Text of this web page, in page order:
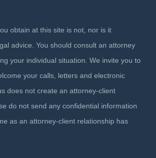
obtain at this site is not, nor is it
advice. You should consult an attorney
your individual situation. We invite you to
your calls, letters and electronic
does not create an attorney-client
do not send any confidential information
as an attorney-client relationship has